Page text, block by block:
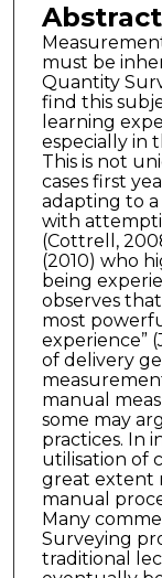
Abstract
must be
Quantity
find this
learning
especially in
This is not
cases first
adapting to
with
(Cottrell,
(2010) who
being
observes
most
experience”
of delivery
manual
some may
practices. In
utilisation of
great extent
manual
Many
Surveying
traditional